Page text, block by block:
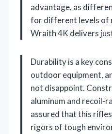
advantage, as
for different levels of
Wraith 4K delivers
Durability is a key
outdoor equipment,
not disappoint.
aluminum and recoil-
assured that this
rigors of tough